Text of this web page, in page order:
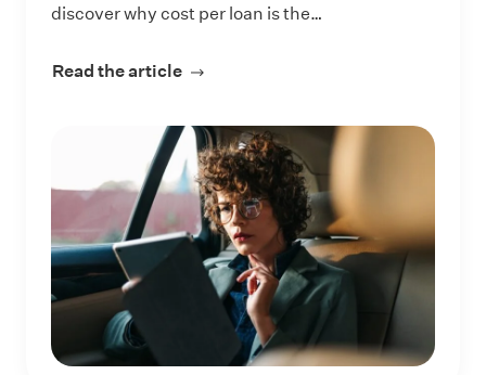
discover why cost per loan is the…
Read the article about Competing in a Flat $2.2